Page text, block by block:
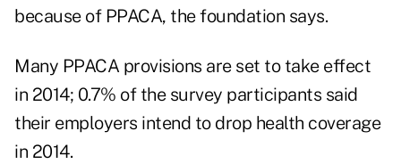
because of PPACA, the foundation says.
Many PPACA provisions are set to take effect
in 2014; 0.7% of the survey participants said
their employers intend to drop health coverage
in 2014.